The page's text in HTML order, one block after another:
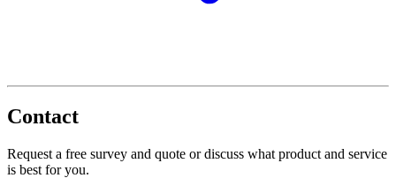
Contact
Request a free survey and quote or discuss what product and service
is best for you.